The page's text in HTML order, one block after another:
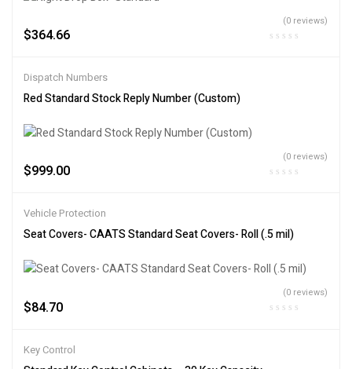
$364.66
(0 reviews)
Dispatch Numbers
Red Standard Stock Reply Number (Custom)
$999.00
(0 reviews)
Vehicle Protection
Seat Covers- CAATS Standard Seat Covers- Roll (.5 mil)
$84.70
(0 reviews)
Key Control